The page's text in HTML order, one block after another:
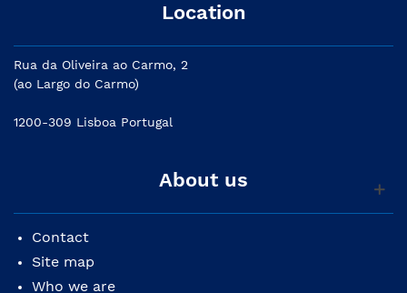
Location
Rua da Oliveira ao Carmo, 2
(ao Largo do Carmo)
1200-309 Lisboa Portugal
About us
Contact
Site map
Who we are